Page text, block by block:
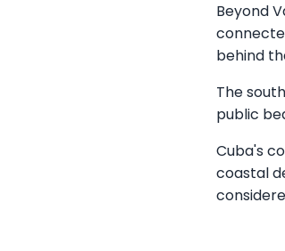
Beyond
behind
The
public
Cuba's
coastal